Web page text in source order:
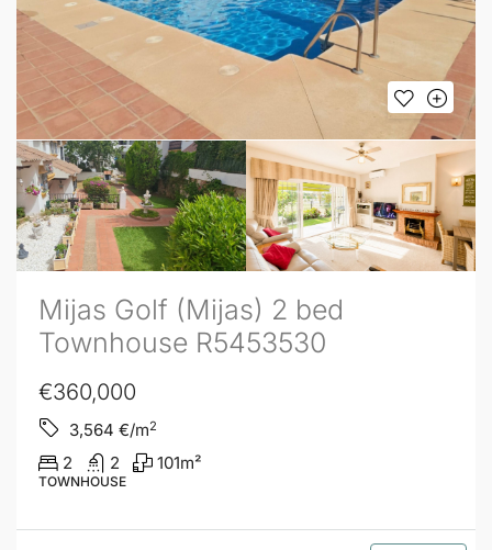
Mijas Golf (Mijas) 2 bed
Townhouse R5453530
€360,000
3,564 €/m2
2 2 101m²
TOWNHOUSE